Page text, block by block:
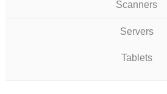
Scanners
Servers
Tablets